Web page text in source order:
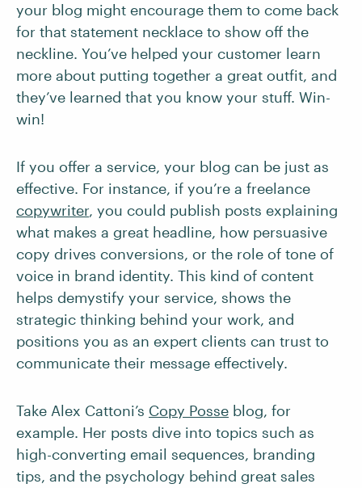
your blog might encourage them to come back
for that statement necklace to show off the
neckline. You’ve helped your customer learn
more about putting together a great outfit, and
they’ve learned that you know your stuff. Win-
win!
If you offer a service, your blog can be just as
effective. For instance, if you’re a freelance
copywriter, you could publish posts explaining
what makes a great headline, how persuasive
copy drives conversions, or the role of tone of
voice in brand identity. This kind of content
helps demystify your service, shows the
strategic thinking behind your work, and
positions you as an expert clients can trust to
communicate their message effectively.
Take Alex Cattoni’s Copy Posse blog, for
example. Her posts dive into topics such as
high-converting email sequences, branding
tips, and the psychology behind great sales